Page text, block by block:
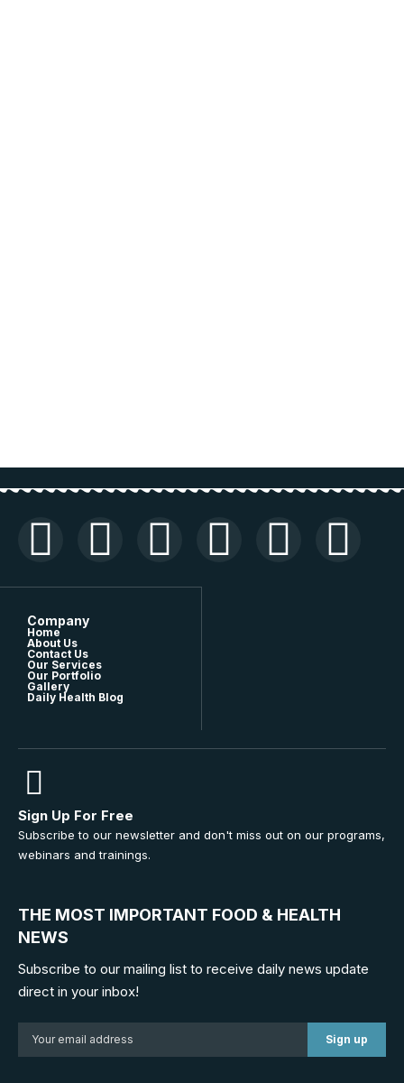
Company
Home
About Us
Contact Us
Our Services
Our Portfolio
Gallery
Daily Health Blog
Sign Up For Free
Subscribe to our newsletter and don't miss out on our programs,
webinars and trainings.
THE MOST IMPORTANT FOOD & HEALTH
NEWS
Subscribe to our mailing list to receive daily news update
direct in your inbox!